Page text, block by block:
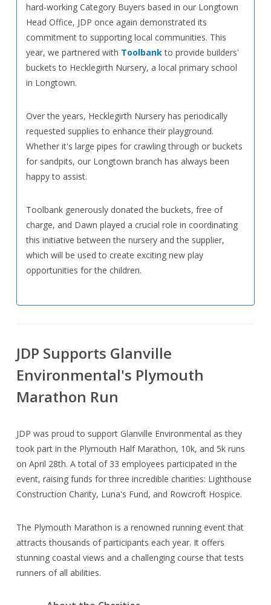
hard-working Category Buyers based in our Longtown
Head Office, JDP once again demonstrated its
commitment to supporting local communities. This
year, we partnered with Toolbankto provide builders'
buckets to Hecklegirth Nursery, a local primary school
in Longtown.
Over the years, Hecklegirth Nursery has periodically
requested supplies to enhance their playground.
Whether it's large pipes for crawling through or buckets
for sandpits, our Longtown branch has always been
happy to assist.
Toolbank generously donated the buckets, free of
charge, and Dawn played a crucial role in coordinating
this initiative between the nursery and the supplier,
which will be used to create exciting new play
opportunities for the children.
JDP Supports Glanville
Environmental's Plymouth
Marathon Run
JDP was proud to support Glanville Environmental as they
took part in the Plymouth Half Marathon, 10k, and 5k runs
on April 28th. A total of 33 employees participated in the
event, raising funds for three incredible charities: Lighthouse
Construction Charity, Luna's Fund, and Rowcroft Hospice.
The Plymouth Marathon is a renowned running event that
attracts thousands of participants each year. It offers
stunning coastal views and a challenging course that tests
runners of all abilities.